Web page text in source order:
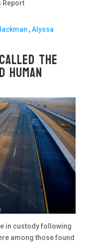
Report
,Alyssa
the
human
in custody following
among those found